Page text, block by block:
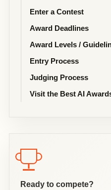
Enter a Contest
Award Deadlines
Award Levels /
Entry Process
Judging Process
Visit the Best AI
Ready to compete?